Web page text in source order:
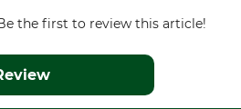
the first to review this article!